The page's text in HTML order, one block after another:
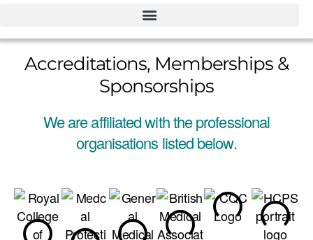
Accreditations, Memberships &
Sponsorships
We are affiliated with the professional
organisations listed below.